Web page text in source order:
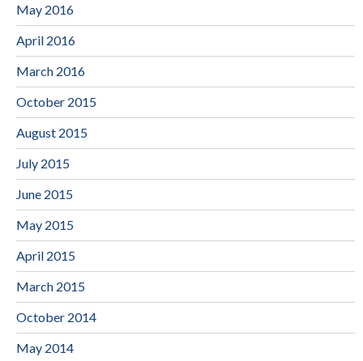
May 2016
April 2016
March 2016
October 2015
August 2015
July 2015
June 2015
May 2015
April 2015
March 2015
October 2014
May 2014